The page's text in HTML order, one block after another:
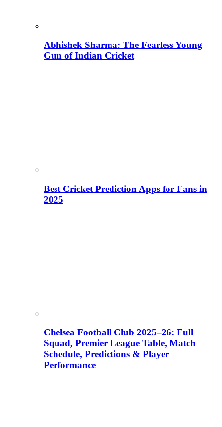
Abhishek Sharma: The Fearless Young
Gun of Indian Cricket
Best Cricket Prediction Apps for Fans in
2025
Chelsea Football Club 2025–26: Full
Squad, Premier League Table, Match
Schedule, Predictions & Player
Performance